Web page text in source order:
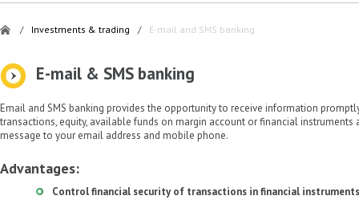
/ Investments & trading / E-mail and SMS banking
E-mail & SMS banking
Email and SMS banking provides the opportunity to receive information
transactions, equity, available funds on margin account or financial instruments
message to your email address and mobile phone.
Advantages:
Control financial security of transactions in financial